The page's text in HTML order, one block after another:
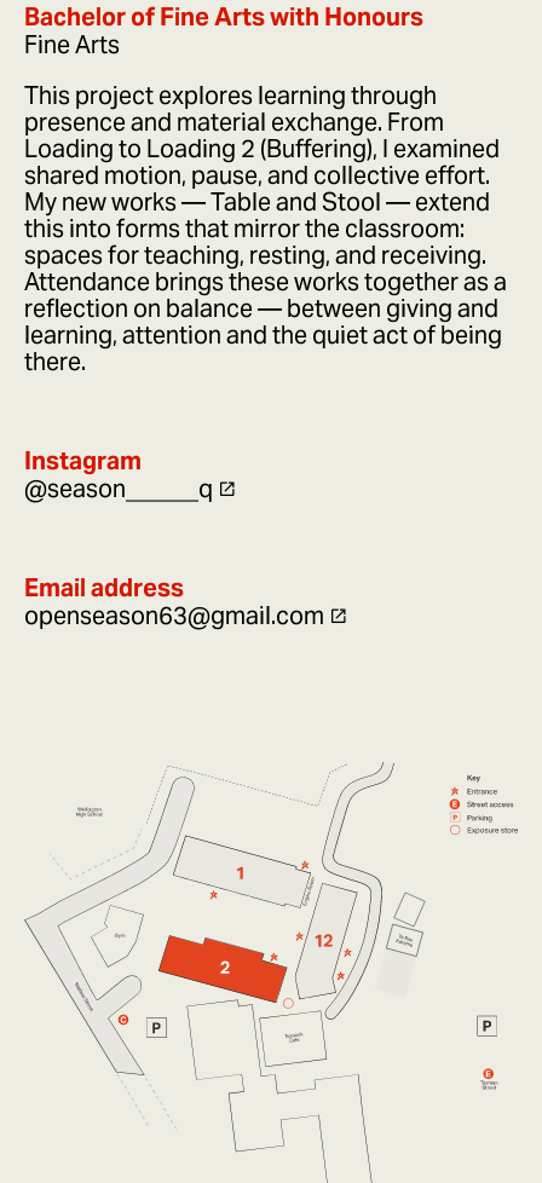
Bachelor of Fine Arts with Honours
Fine Arts
This project explores learning through
presence and material exchange. From
Loading to Loading 2 (Buffering), I examined
shared motion, pause, and collective effort.
My new works — Table and Stool — extend
this into forms that mirror the classroom:
spaces for teaching, resting, and receiving.
Attendance brings these works together as a
reflection on balance — between giving and
learning, attention and the quiet act of being
there.
Instagram
@season______q
Email address
openseason63@gmail.com